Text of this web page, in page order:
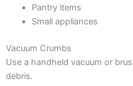
Pantry items
Small appliances
Vacuum Crumbs
Use a handheld vacuum or
debris.